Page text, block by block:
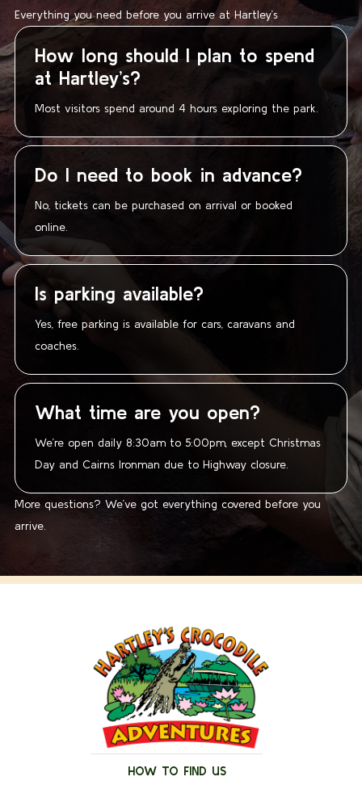
Everything you need before you arrive at Hartley’s
How long should I plan to spend
at Hartley’s?
Most visitors spend around 4 hours exploring the park.
Do I need to book in advance?
No, tickets can be purchased on arrival or booked
online.
Is parking available?
Yes, free parking is available for cars, caravans and
coaches.
What time are you open?
We’re open daily 8:30am to 5:00pm, except Christmas
Day and Cairns Ironman due to Highway closure.
More questions? We’ve got everything covered before you
arrive.
HOW TO FIND US